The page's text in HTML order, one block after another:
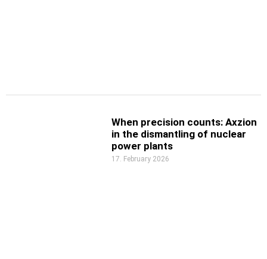
When precision counts: Axzion
in the dismantling of nuclear
power plants
17. February 2026